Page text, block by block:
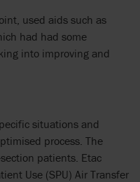
used aids such as
had had some
into improving and
situations and
process. The
patients. Etac
Use (SPU) Air Transfer